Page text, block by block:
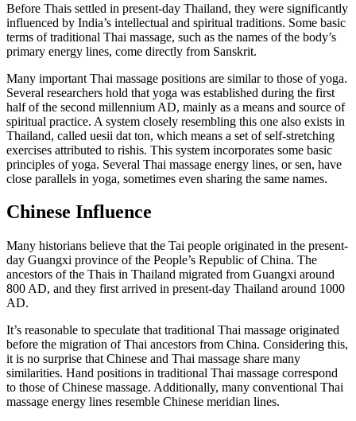
Before Thais settled in present-day Thailand, they were significantly
influenced by India’s intellectual and spiritual traditions. Some basic
terms of traditional Thai massage, such as the names of the body’s
primary energy lines, come directly from Sanskrit.
Many important Thai massage positions are similar to those of yoga.
Several researchers hold that yoga was established during the first
half of the second millennium AD, mainly as a means and source of
spiritual practice. A system closely resembling this one also exists in
Thailand, called uesii dat ton, which means a set of self-stretching
exercises attributed to rishis. This system incorporates some basic
principles of yoga. Several Thai massage energy lines, or sen, have
close parallels in yoga, sometimes even sharing the same names.
Chinese Influence
Many historians believe that the Tai people originated in the present-
day Guangxi province of the People’s Republic of China. The
ancestors of the Thais in Thailand migrated from Guangxi around
800 AD, and they first arrived in present-day Thailand around 1000
AD.
It’s reasonable to speculate that traditional Thai massage originated
before the migration of Thai ancestors from China. Considering this,
it is no surprise that Chinese and Thai massage share many
similarities. Hand positions in traditional Thai massage correspond
to those of Chinese massage. Additionally, many conventional Thai
massage energy lines resemble Chinese meridian lines.